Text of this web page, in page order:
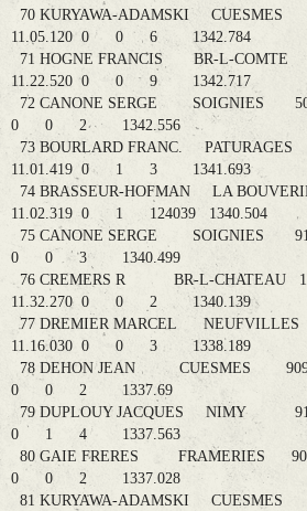
70 KURYAWA-ADAMSKI CUESMES
11.05.120 0 0 6 1342.784
71 HOGNE FRANCIS BR-L-COMTE
11.22.520 0 0 9 1342.717
72 CANONE SERGE SOIGNIES
0 0 2 1342.556
73 BOURLARD FRANC.
11.01.419 0 1 3 1341.693
74 BRASSEUR-HOFMAN LA
11.02.319 0 1 124039 1340.504
75 CANONE SERGE SOIGNIES
0 0 3 1340.499
76 CREMERS R BR-L-CHATEAU
11.32.270 0 0 2 1340.139
77 DREMIER MARCEL
11.16.030 0 0 3 1338.189
78 DEHON JEAN CUESMES
0 0 2 1337.69
79 DUPLOUY JACQUES NIMY
0 1 4 1337.563
80 GAIE FRERES FRAMERIES
0 0 2 1337.028
81 KURYAWA-ADAMSKI CUESMES